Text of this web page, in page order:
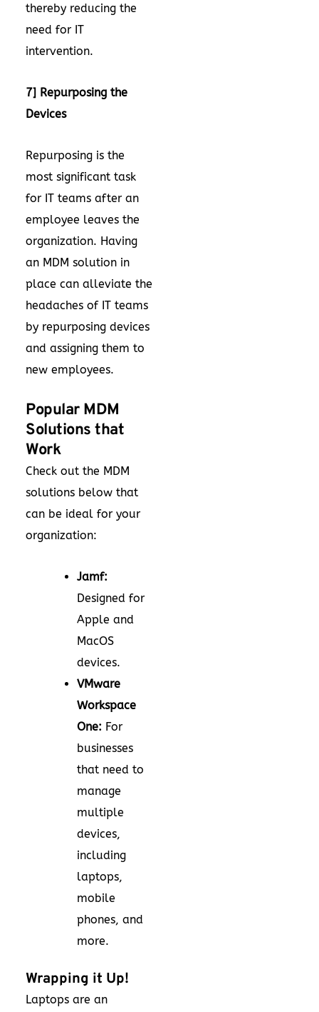
thereby reducing the
need for IT
intervention.
7] Repurposing the
Devices
Repurposing is the
most significant task
for IT teams after an
employee leaves the
organization. Having
an MDM solution in
place can alleviate the
headaches of IT teams
by repurposing devices
and assigning them to
new employees.
Popular MDM
Solutions that
Work
Check out the MDM
solutions below that
can be ideal for your
organization:
Jamf:
Designed for
Apple and
MacOS
devices.
VMware
Workspace
One: For
businesses
that need to
manage
multiple
devices,
including
laptops,
mobile
phones, and
more.
Wrapping it Up!
Laptops are an